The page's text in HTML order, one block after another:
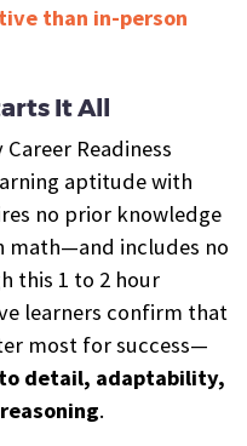
than in-person
It All
Readiness
aptitude with
no prior knowledge
includes no
this 1 to 2 hour
learners confirm that
most for success—
detail, adaptability,
.